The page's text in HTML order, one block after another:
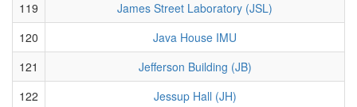
119
James Street Laboratory (JSL)
120
Java House IMU
121
Jefferson Building (JB)
122
Jessup Hall (JH)